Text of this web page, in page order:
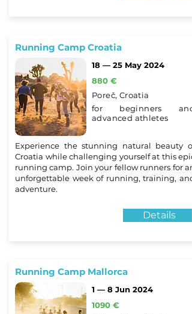
Running Camp Croatia
18 — 25 May 2024
880 €
Poreč, Croatia
for beginners and
advanced athletes
Experience the stunning natural beauty of
Croatia while challenging yourself at this epic
running camp. Join your fellow runners for an
unforgettable week of running, training, and
adventure.
Details
Running Camp Mallorca
1 — 8 Jun 2024
1090 €